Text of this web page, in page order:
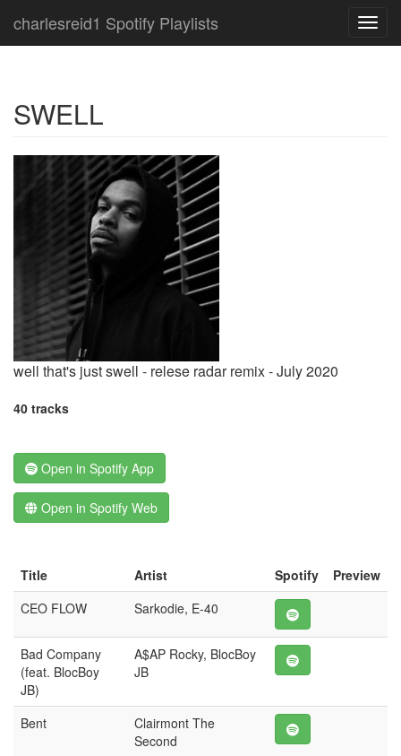
charlesreid1 Spotify Playlists
SWELL
well that's just swell - relese radar remix - July 2020
40 tracks
Open in Spotify App
Open in Spotify Web
Title Artist Spotify
Preview
CEO FLOW
Sarkodie, E-40
Bad Company
(feat. BlocBoy
JB)
A$AP Rocky, BlocBoy
JB
Bent
Clairmont The
Second